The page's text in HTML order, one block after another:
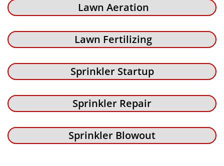
Lawn Aeration
Lawn Fertilizing
Sprinkler Startup
Sprinkler Repair
Sprinkler Blowout